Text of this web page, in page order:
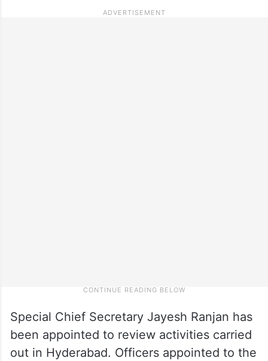
Special Chief Secretary Jayesh Ranjan has
been appointed to review activities carried
out in Hyderabad. Officers appointed to the